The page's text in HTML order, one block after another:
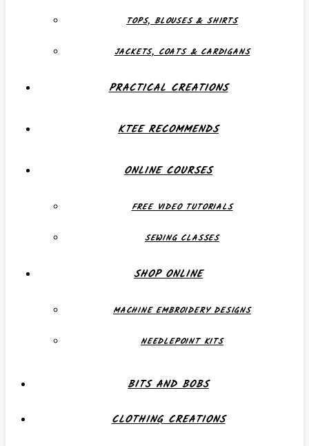
TOPS, BLOUSES & SHIRTS
JACKETS, COATS & CARDIGANS
PRACTICAL CREATIONS
KTEE RECOMMENDS
ONLINE COURSES
FREE VIDEO TUTORIALS
SEWING CLASSES
SHOP ONLINE
MACHINE EMBROIDERY DESIGNS
NEEDLEPOINT KITS
BITS AND BOBS
CLOTHING CREATIONS